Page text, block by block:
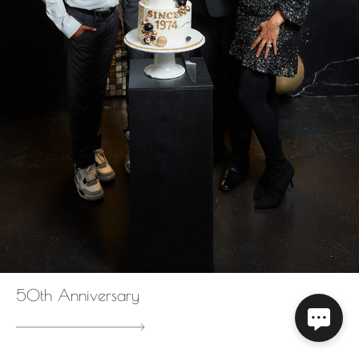
50th Anniversary